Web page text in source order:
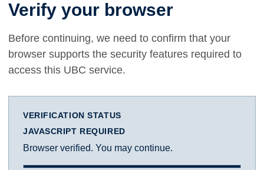
Verify your browser
Before continuing, we need to confirm that your
browser supports the security features required to
access this UBC service.
VERIFICATION STATUS
JAVASCRIPT REQUIRED
Browser verified. You may continue.